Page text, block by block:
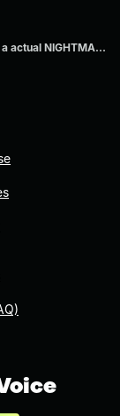
And we live in a actual NIGHTMARE!!!!!!!!!